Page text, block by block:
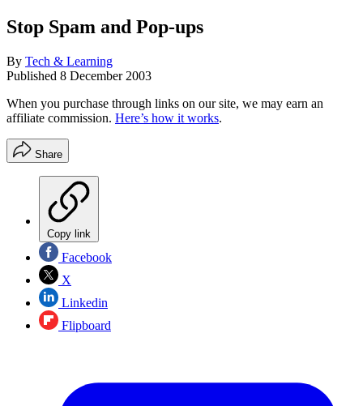
Stop Spam and Pop-ups
By Tech & Learning
Published 8 December 2003
When you purchase through links on our site, we may earn an
affiliate commission. Here’s how it works.
Share
Copy link
Facebook
X
Linkedin
Flipboard